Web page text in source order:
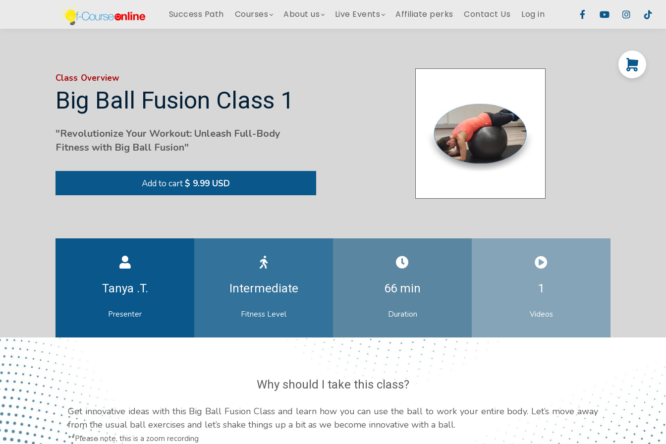
Success Path Courses About us Live Events Affiliate perks Contact Us Log in
Class Overview
Big Ball Fusion Class 1
"Revolutionize Your Workout: Unleash Full-Body
Fitness with Big Ball Fusion"
Add to cart$ 9.99 USD
Tanya .T.
Presenter
Intermediate
Fitness Level
66 min
Duration
1
Videos
Why should I take this class?
Get innovative ideas with this Big Ball Fusion Class and learn how you can use the ball to work your entire body. Let’s move away
from the usual ball exercises and let’s shake things up a bit as we become innovative with a ball.
**Please note, this is a zoom recording